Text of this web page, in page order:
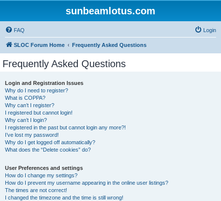
sunbeamlotus.com
FAQ Login
SLOC Forum Home Frequently Asked Questions
Frequently Asked Questions
Login and Registration Issues
Why do I need to register?
What is COPPA?
Why can’t I register?
I registered but cannot login!
Why can’t I login?
I registered in the past but cannot login any more?!
I’ve lost my password!
Why do I get logged off automatically?
What does the “Delete cookies” do?
User Preferences and settings
How do I change my settings?
How do I prevent my username appearing in the online user listings?
The times are not correct!
I changed the timezone and the time is still wrong!